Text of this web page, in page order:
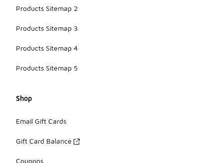
Products Sitemap 2
Products Sitemap 3
Products Sitemap 4
Products Sitemap 5
Shop
Email Gift Cards
Gift Card Balance
Coupons